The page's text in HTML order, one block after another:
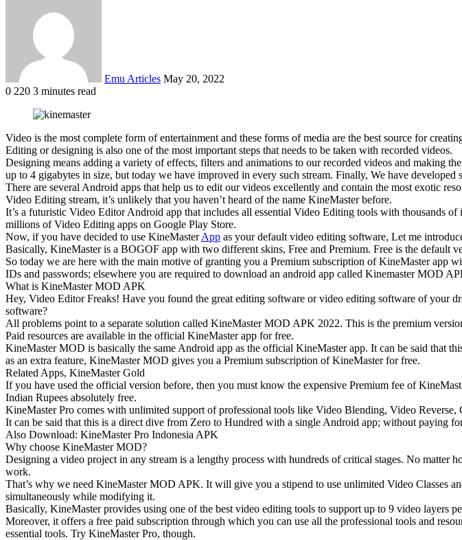
Emu Articles May 20, 2022
0 220 3 minutes read
Video is the most complete form of entertainment and these forms of media are the best source for
Editing or designing is also one of the most important steps that needs to be taken with recorded videos.
Designing means adding a variety of effects, filters and animations to our recorded videos and making
up to 4 gigabytes in size, but today we have improved in every such stream. Finally, We have
There are several Android apps that help us to edit our videos excellently and contain the most exotic
Video Editing stream, it’s unlikely that you haven’t heard of the name KineMaster before.
It’s a futuristic Video Editor Android app that includes all essential Video Editing tools with thousands
millions of Video Editing apps on Google Play Store.
Now, if you have decided to use KineMasterApp as your default video editing software, Let me
Basically, KineMaster is a BOGOF app with two different skins, Free and Premium. Free is the default
So today we are here with the main motive of granting you a Premium subscription of KineMaster
IDs and passwords; elsewhere you are required to download an android app called Kinemaster MOD
What is KineMaster MOD APK
Hey, Video Editor Freaks! Have you found the great editing software or video editing software of your
software?
All problems point to a separate solution called KineMaster MOD APK 2022. This is the premium
Paid resources are available in the official KineMaster app for free.
KineMaster MOD is basically the same Android app as the official KineMaster app. It can be said that
as an extra feature, KineMaster MOD gives you a Premium subscription of KineMaster for free.
Related Apps, KineMaster Gold
If you have used the official version before, then you must know the expensive Premium fee of
Indian Rupees absolutely free.
KineMaster Pro comes with unlimited support of professional tools like Video Blending, Video
It can be said that this is a direct dive from Zero to Hundred with a single Android app; without paying
Also Download: KineMaster Pro Indonesia APK
Why choose KineMaster MOD?
Designing a video project in any stream is a lengthy process with hundreds of critical stages. No matter
work.
That’s why we need KineMaster MOD APK. It will give you a stipend to use unlimited Video Classes
simultaneously while modifying it.
Basically, KineMaster provides using one of the best video editing tools to support up to 9 video layers
Moreover, it offers a free paid subscription through which you can use all the professional tools and
essential tools. Try KineMaster Pro, though.